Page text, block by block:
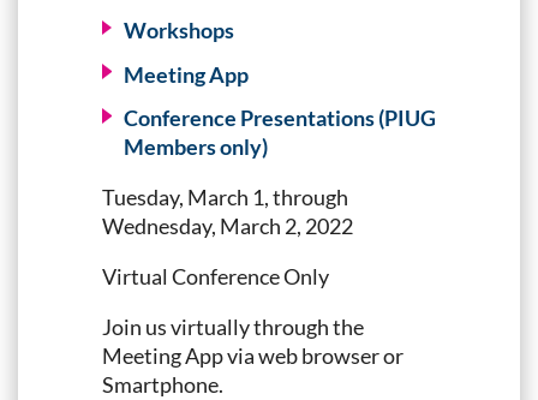
Workshops
Meeting App
Conference Presentations (PIUG
Members only)
Tuesday, March 1, through
Wednesday, March 2, 2022
Virtual Conference Only
Join us virtually through the
Meeting App via web browser or
Smartphone.